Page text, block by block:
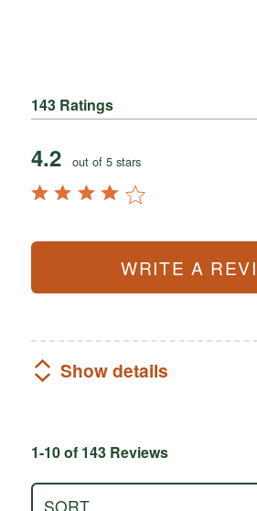
143 Ratings
4.2 out of 5 stars
WRITE A
Show details
1-10 of 143 Reviews
SORT